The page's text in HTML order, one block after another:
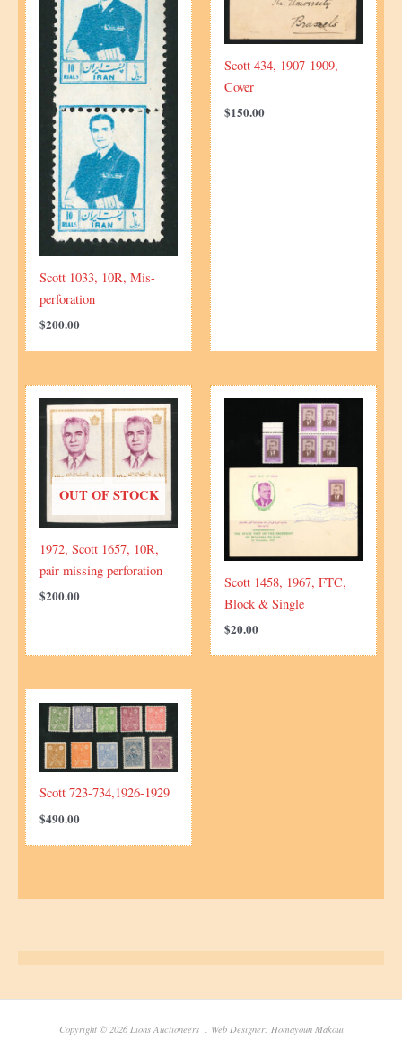
Scott 1033, 10R, Mis-
perforation
$200.00
Scott 434, 1907-1909,
Cover
$150.00
OUT OF STOCK
1972, Scott 1657, 10R,
pair missing perforation
$200.00
Scott 1458, 1967, FTC,
Block & Single
$20.00
Scott 723-734,1926-1929
$490.00
Copyright © 2026 Lions Auctioneers . Web Designer: Homayoun Makoui